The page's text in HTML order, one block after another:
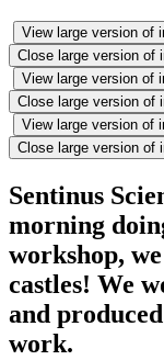
View large version of
Close large version of
View large version of
Close large version of
View large version of
Close large version of
Sentinus
morning
workshop,
castles! We
and
work.